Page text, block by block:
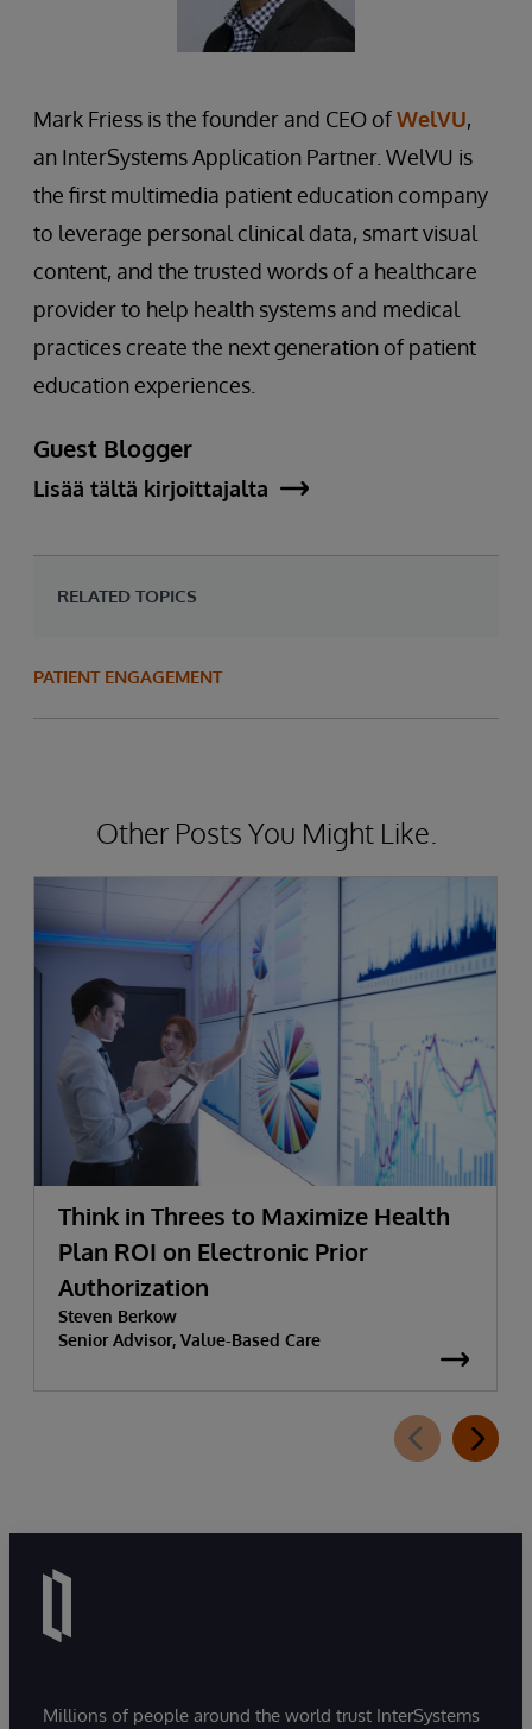
Mark Friess is the founder and CEO ofWelVU,
an InterSystems Application Partner. WelVU is
the first multimedia patient education company
to leverage personal clinical data, smart visual
content, and the trusted words of a healthcare
provider to help health systems and medical
practices create the next generation of patient
education experiences.
Guest Blogger
Lisää tältä kirjoittajalta
RELATED TOPICS
PATIENT ENGAGEMENT
Other Posts You Might Like.
Think in Threes to Maximize Health
Plan ROI on Electronic Prior
Authorization
Steven Berkow
Senior Advisor, Value-Based Care
Millions of people around the world trust InterSystems